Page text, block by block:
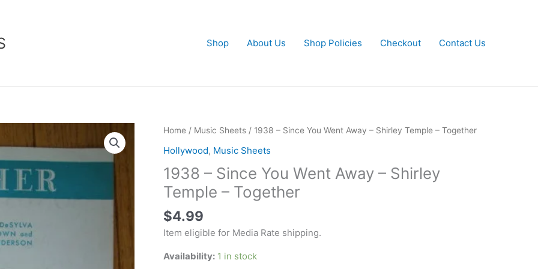
Shop About Us Shop Policies Checkout Contact Us
Home / Music Sheets / 1938 – Since You Went Away – Shirley Temple – Together
Hollywood, Music Sheets
1938 – Since You Went Away – Shirley
Temple – Together
$4.99
Item eligible for Media Rate shipping.
Availability: 1 in stock
1938
Since
You
Went
Away
-
Shirley
-